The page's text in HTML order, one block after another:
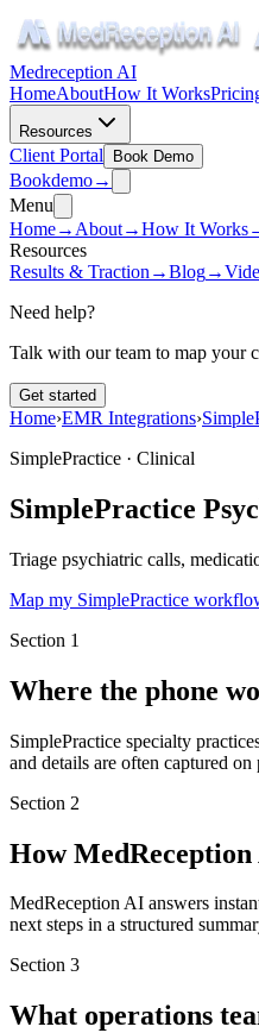
Medreception AI
HomeAboutHow It Works
Resources
Client Portal Book Demo
Bookdemo→
Menu
Home→ About→How It Works
Resources
Results & Traction →Blog→
Need help?
Talk with our team to map your
Get started
Home›EMR Integrations›
SimplePractice · Clinical
SimplePractice
Triage psychiatric calls,
Map my SimplePractice
Section 1
Where the phone
SimplePractice specialty
and details are often captured
Section 2
How
MedReception AI answers
next steps in a structured
Section 3
What operations